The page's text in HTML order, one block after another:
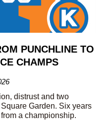
PUNCHLINE TO
CHAMPS
distrust and two
Garden. Six years
a championship.